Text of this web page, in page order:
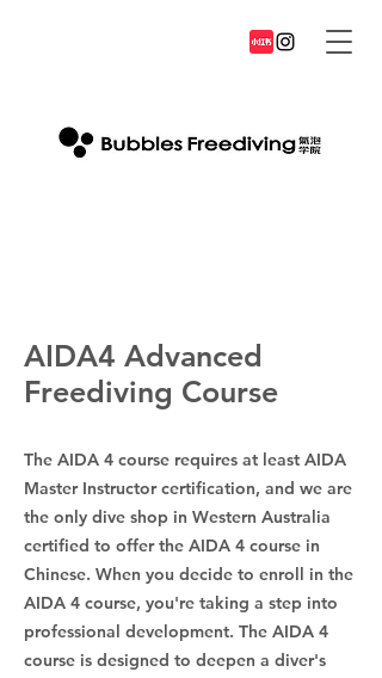
AIDA4 Advanced
Freediving Course
The AIDA 4 course requires at least AIDA
Master Instructor certification, and we are
the only dive shop in Western Australia
certified to offer the AIDA 4 course in
Chinese. When you decide to enroll in the
AIDA 4 course, you're taking a step into
professional development. The AIDA 4
course is designed to deepen a diver's